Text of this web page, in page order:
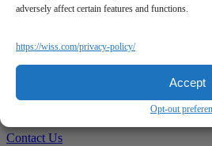
adversely affect certain features and functions.
https://wiss.com/privacy-policy/
Accept
Opt-out
Questions?
Reach out to a Wiss team member for
Contact Us